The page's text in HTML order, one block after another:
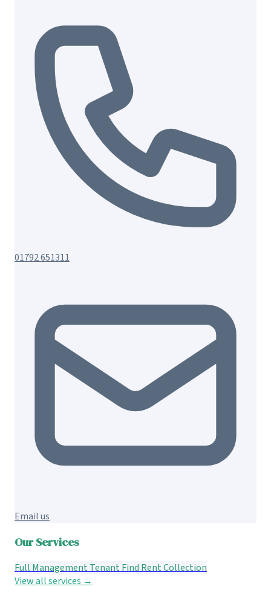
01792 651311
Email us
Our Services
Full Management Tenant Find Rent Collection
View all services →